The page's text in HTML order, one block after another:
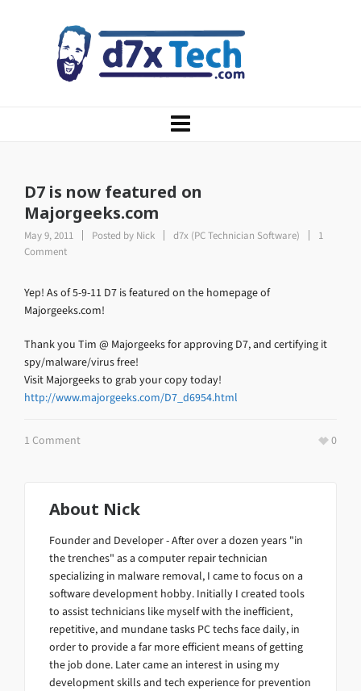
D7 is now featured on
Majorgeeks.com
May 9, 2011 Posted by Nick d7x (PC Technician Software)
1
Comment
Yep! As of 5-9-11 D7 is featured on the homepage of
Majorgeeks.com!
Thank you Tim @ Majorgeeks for approving D7, and certifying it
spy/malware/virus free!
Visit Majorgeeks to grab your copy today!
http://www.majorgeeks.com/D7_d6954.html
1 Comment 0
About Nick
Founder and Developer - After over a dozen years "in
the trenches" as a computer repair technician
specializing in malware removal, I came to focus on a
software development hobby. Initially I created tools
to assist technicians like myself with the inefficient,
repetitive, and mundane tasks PC techs face daily, in
order to provide a far more efficient means of getting
the job done. Later came an interest in using my
development skills and tech experience for prevention